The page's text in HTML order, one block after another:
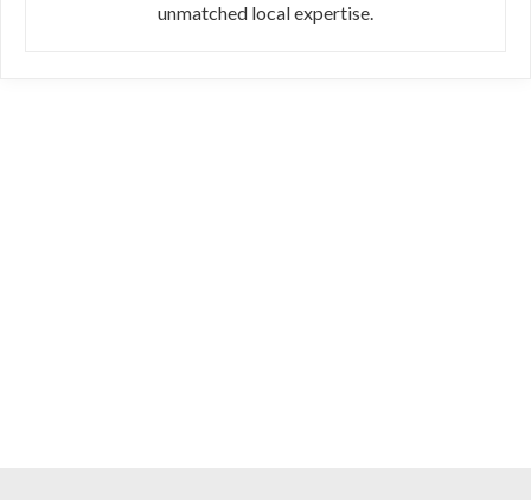
unmatched local expertise.